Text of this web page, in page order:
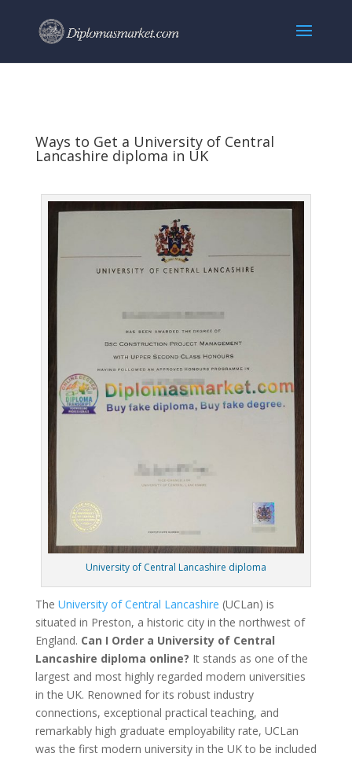
Ways to Get a University of Central
Lancashire diploma in UK
University of Central Lancashire diploma
The University of Central Lancashire (UCLan) is
situated in Preston, a historic city in the northwest of
England. Can I Order a University of Central
Lancashire diploma online? It stands as one of the
largest and most highly regarded modern universities
in the UK. Renowned for its robust industry
connections, exceptional practical teaching, and
remarkably high graduate employability rate, UCLan
was the first modern university in the UK to be included